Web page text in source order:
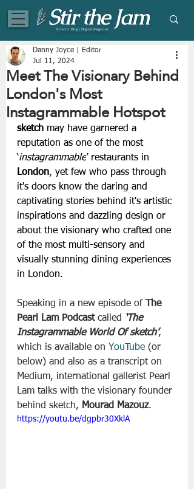
Eclectic Blog | Digital Magazine
Meet The Visionary Behind
London's Most
Instagrammable Hotspot
Danny Joyce | Editor
Jul 11, 2024
sketch may have garnered a
reputation as one of the most
‘instagrammable’ restaurants in
London, yet few who pass through
it's doors know the daring and
captivating stories behind it's artistic
inspirations and dazzling design or
about the visionary who crafted one
of the most multi-sensory and
visually stunning dining experiences
in London.
Speaking in a new episode of
The
Pearl Lam Podcast called
‘The
Instagrammable World Of sketch’,
which is available on YouTube (or
below) and also as a transcript on
Medium, international gallerist Pearl
Lam talks with the visionary founder
behind sketch, Mourad Mazouz.
https://youtu.be/dgpbr30XklA